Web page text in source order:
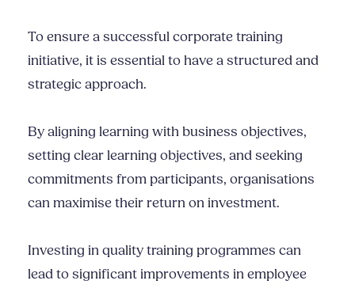
To ensure a successful corporate training
initiative, it is essential to have a structured and
strategic approach.
By aligning learning with business objectives,
setting clear learning objectives, and seeking
commitments from participants, organisations
can maximise their return on investment.
Investing in quality training programmes can
lead to significant improvements in employee